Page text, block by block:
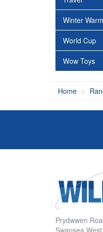
Winter
World Cup
Wow Toys
Home
Prydwwen